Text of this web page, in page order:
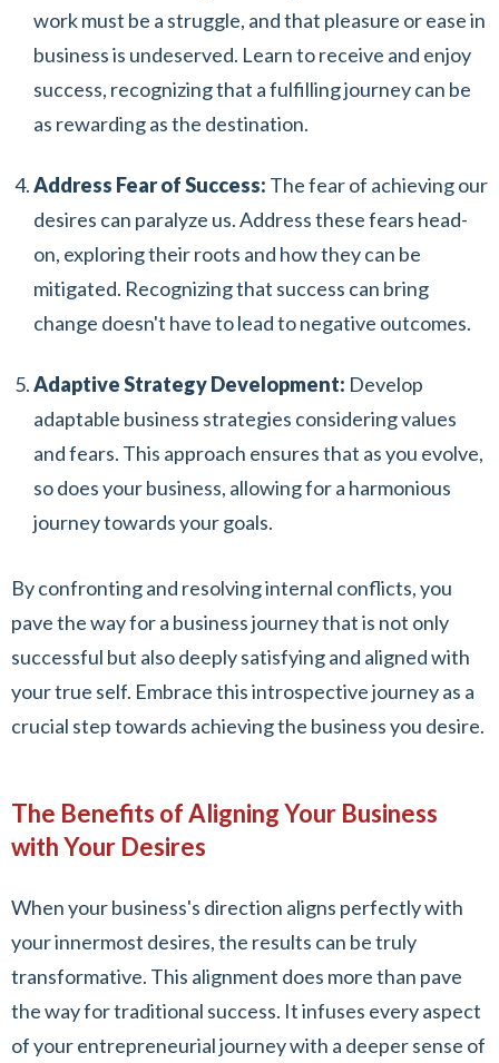
work must be a struggle, and that pleasure or ease in
business is undeserved. Learn to receive and enjoy
success, recognizing that a fulfilling journey can be
as rewarding as the destination.
Address Fear of Success: The fear of achieving our
desires can paralyze us. Address these fears head-
on, exploring their roots and how they can be
mitigated. Recognizing that success can bring
change doesn't have to lead to negative outcomes.
Adaptive Strategy Development: Develop
adaptable business strategies considering values
and fears. This approach ensures that as you evolve,
so does your business, allowing for a harmonious
journey towards your goals.
By confronting and resolving internal conflicts, you
pave the way for a business journey that is not only
successful but also deeply satisfying and aligned with
your true self. Embrace this introspective journey as a
crucial step towards achieving the business you desire.
The Benefits of Aligning Your Business
with Your Desires
When your business's direction aligns perfectly with
your innermost desires, the results can be truly
transformative. This alignment does more than pave
the way for traditional success. It infuses every aspect
of your entrepreneurial journey with a deeper sense of